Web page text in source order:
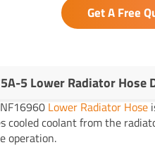
Get A Free
5 Lower Radiator Hose
Lower Radiator Hose
cooled coolant from the
operation.